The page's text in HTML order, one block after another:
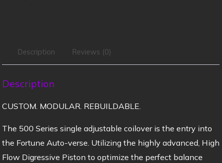
Description Reviews (0)
Description
CUSTOM. MODULAR. REBUILDABLE.
The 500 Series single adjustable coilover is the entry into
the Fortune Auto-verse. Utilizing the highly advanced, High
Flow Digressive Piston to optimize the perfect balance